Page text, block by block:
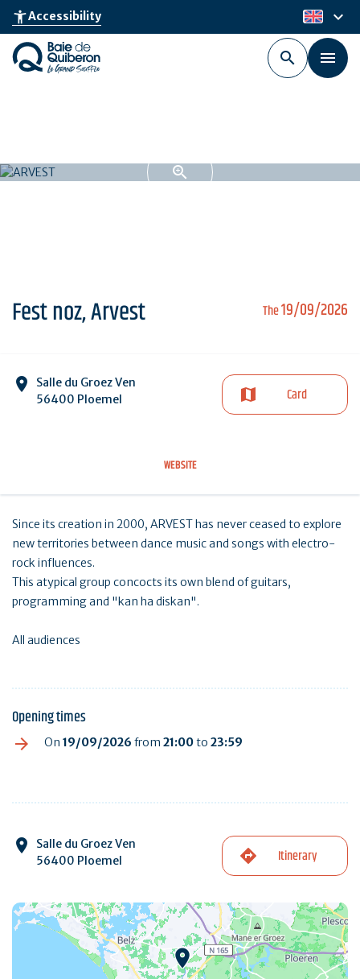
Skip
main
content
accessibility_newAccessibility en
keyboard_arrow_down
The19/09/2026
Fest noz, Arvest
Salle du Groez Ven
56400 Ploemel
Card
WEBSITE
Since its creation in 2000, ARVEST has never ceased to explore
new territories between dance music and songs with electro-
rock influences.
This atypical group concocts its own blend of guitars,
programming and "kan ha diskan".
All audiences
Opening times
On 19/09/2026 from 21:00to 23:59
Salle du Groez Ven
56400 Ploemel
Itinerary